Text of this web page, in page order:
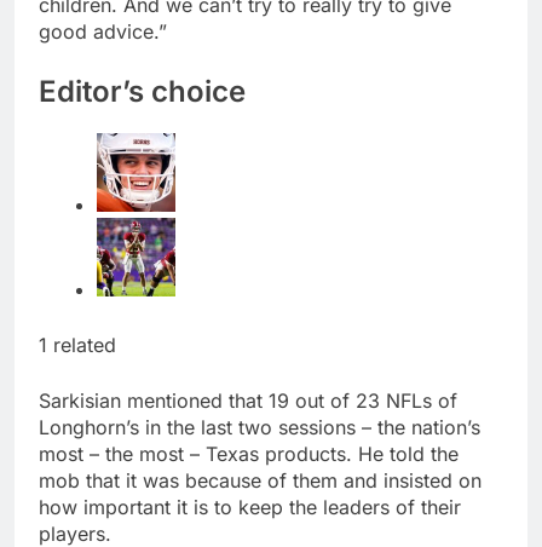
good advice.”
Editor’s choice
1 related
Sarkisian mentioned that 19 out of 23 NFLs of
Longhorn’s in the last two sessions – the nation’s
most – the most – Texas products. He told the
mob that it was because of them and insisted on
how important it is to keep the leaders of their
players.